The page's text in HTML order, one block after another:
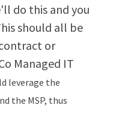
do this and you
should all be
or
Managed IT
leverage the
the MSP, thus